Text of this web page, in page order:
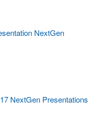
NextGen
NextGen Presentations